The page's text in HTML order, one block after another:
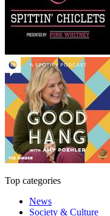
Top categories
News
Society & Culture